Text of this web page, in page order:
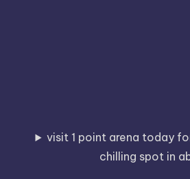
visit 1 point arena today
chilling spot in